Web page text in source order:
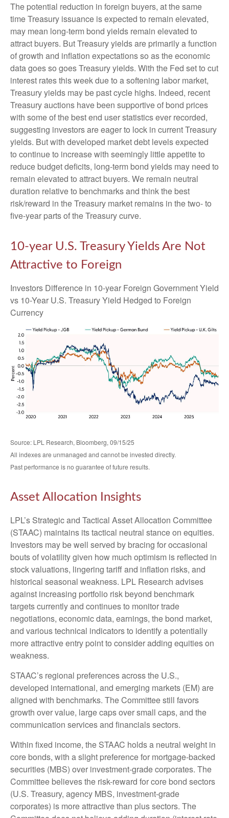
The potential reduction in foreign buyers, at the same
time Treasury issuance is expected to remain elevated,
may mean long-term bond yields remain elevated to
attract buyers. But Treasury yields are primarily a function
of growth and inflation expectations so as the economic
data goes so goes Treasury yields. With the Fed set to cut
interest rates this week due to a softening labor market,
Treasury yields may be past cycle highs. Indeed, recent
Treasury auctions have been supportive of bond prices
with some of the best end user statistics ever recorded,
suggesting investors are eager to lock in current Treasury
yields. But with developed market debt levels expected
to continue to increase with seemingly little appetite to
reduce budget deficits, long-term bond yields may need to
remain elevated to attract buyers. We remain neutral
duration relative to benchmarks and think the best
risk/reward in the Treasury market remains in the two- to
five-year parts of the Treasury curve.
10-year U.S. Treasury Yields Are Not
Attractive to Foreign
Investors Difference in 10-year Foreign Government Yield
vs 10-Year U.S. Treasury Yield Hedged to Foreign
Currency
Source: LPL Research, Bloomberg, 09/15/25
All indexes are unmanaged and cannot be invested directly.
Past performance is no guarantee of future results.
Asset Allocation Insights
LPL’s Strategic and Tactical Asset Allocation Committee
(STAAC) maintains its tactical neutral stance on equities.
Investors may be well served by bracing for occasional
bouts of volatility given how much optimism is reflected in
stock valuations, lingering tariff and inflation risks, and
historical seasonal weakness. LPL Research advises
against increasing portfolio risk beyond benchmark
targets currently and continues to monitor trade
negotiations, economic data, earnings, the bond market,
and various technical indicators to identify a potentially
more attractive entry point to consider adding equities on
weakness.
STAAC’s regional preferences across the U.S.,
developed international, and emerging markets (EM) are
aligned with benchmarks. The Committee still favors
growth over value, large caps over small caps, and the
communication services and financials sectors.
Within fixed income, the STAAC holds a neutral weight in
core bonds, with a slight preference for mortgage-backed
securities (MBS) over investment-grade corporates. The
Committee believes the risk-reward for core bond sectors
(U.S. Treasury, agency MBS, investment-grade
corporates) is more attractive than plus sectors. The